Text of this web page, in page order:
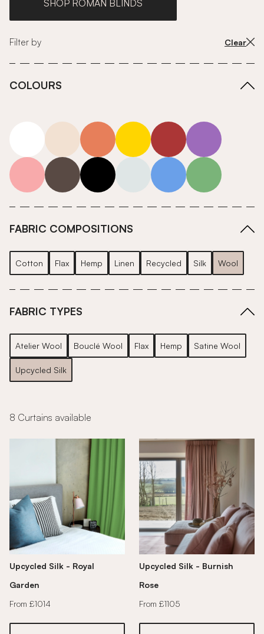
SHOP ROMAN BLINDS
Filter by Clear
COLOURS
neutrals-warm
orange yellow red purple
pink grey roll-ends neutrals-cool
blue green
FABRIC COMPOSITIONS
Cotton Flax Hemp Linen Recycled Silk Wool
FABRIC TYPES
Atelier Wool Bouclé Wool Flax Hemp Satine Wool
Upcycled Silk
8 Curtains available
Upcycled Silk - Royal
Garden
From £1014
Upcycled Silk - Burnish
Rose
From £1105